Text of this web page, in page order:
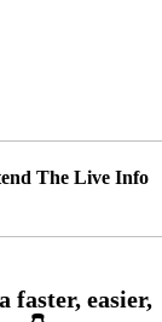
The Live Info